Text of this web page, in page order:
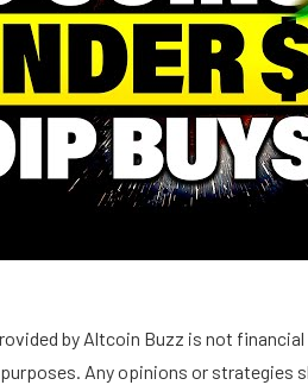
by Altcoin Buzz is not
Any opinions or strategies